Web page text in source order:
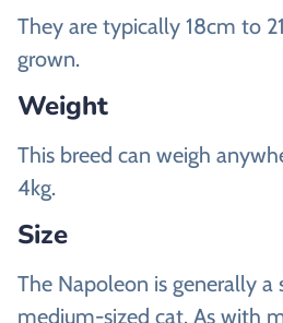
They are typically 18cm to
grown.
Weight
This breed can weigh
4kg.
Size
The Napoleon is generally
medium-sized cat. As with